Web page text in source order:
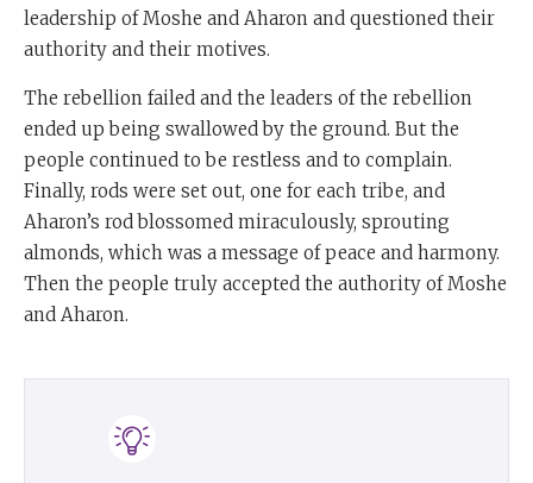
leadership of Moshe and Aharon and questioned their
authority and their motives.
The rebellion failed and the leaders of the rebellion
ended up being swallowed by the ground. But the
people continued to be restless and to complain.
Finally, rods were set out, one for each tribe, and
Aharon’s rod blossomed miraculously, sprouting
almonds, which was a message of peace and harmony.
Then the people truly accepted the authority of Moshe
and Aharon.